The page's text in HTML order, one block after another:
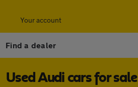
Your account
Find a dealer
Used Audi cars for